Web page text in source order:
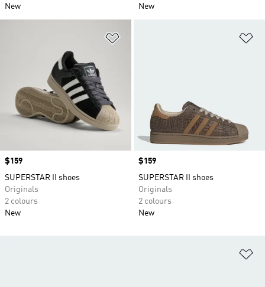
New
New
Price
$159
SUPERSTAR II shoes
Originals
2 colours
New
Price
$159
SUPERSTAR II shoes
Originals
2 colours
New